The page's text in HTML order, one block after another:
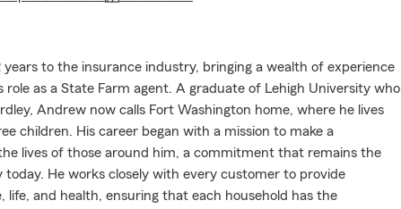
to the insurance industry, bringing a wealth of experience
role as a State Farm agent. A graduate of Lehigh University who
Andrew now calls Fort Washington home, where he lives
children. His career began with a mission to make a
lives of those around him, a commitment that remains the
today. He works closely with every customer to provide
life, and health, ensuring that each household has the